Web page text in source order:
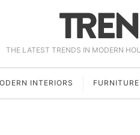
THE LATEST TRENDS IN MODERN
INTERIORS FURNITURE